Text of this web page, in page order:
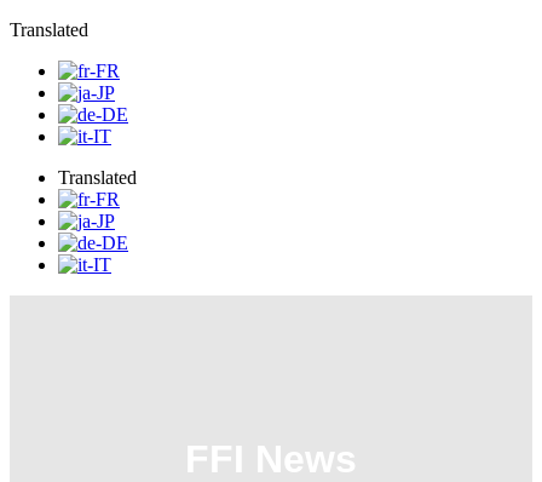
Translated
Translated
FFI News